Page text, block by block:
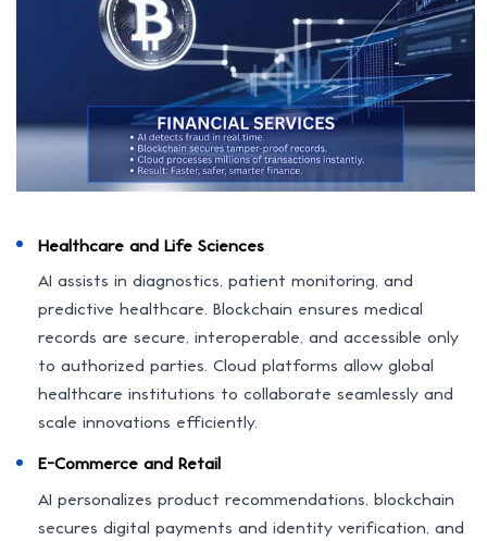
Healthcare and Life Sciences
AI assists in diagnostics, patient monitoring, and
predictive healthcare. Blockchain ensures medical
records are secure, interoperable, and accessible only
to authorized parties. Cloud platforms allow global
healthcare institutions to collaborate seamlessly and
scale innovations efficiently.
E-Commerce and Retail
AI personalizes product recommendations, blockchain
secures digital payments and identity verification, and